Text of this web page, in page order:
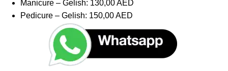
Manicure – Gelish: 130,00 AED
Pedicure – Gelish: 150,00 AED